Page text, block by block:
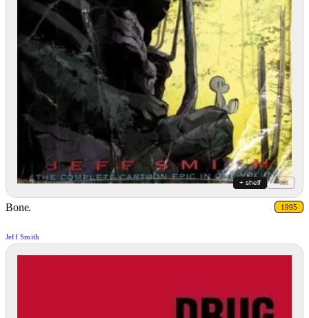
+ shelf + list
Bone. 1995
Jeff Smith